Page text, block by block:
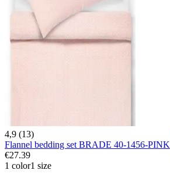
4,9 (13)
Flannel bedding set BRADE 40-1456-PINK
€27.39
1 color1 size